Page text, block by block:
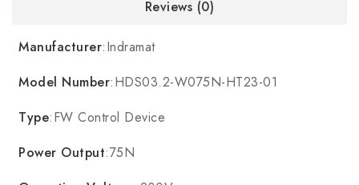
Reviews (0)
Manufacturer:Indramat
Model Number:HDS03.2-W075N-HT23-01
Type:FW Control Device
Power Output:75N